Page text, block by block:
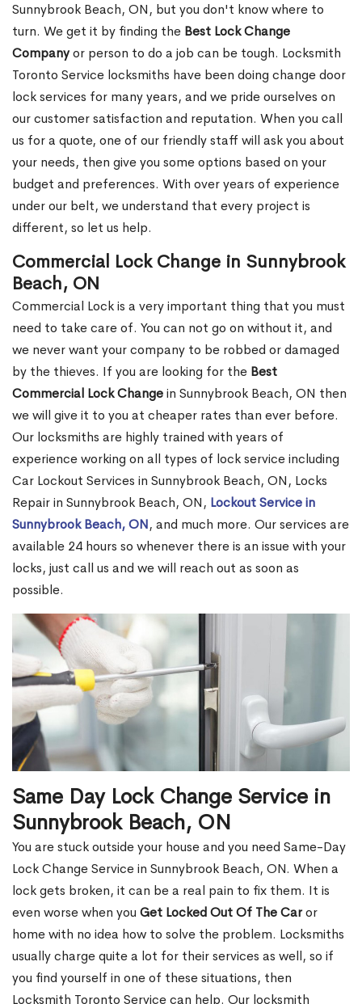
Sunnybrook Beach, ON, but you don't know where to
turn. We get it by finding the Best Lock Change
Companyor person to do a job can be tough. Locksmith
Toronto Service locksmiths have been doing change door
lock services for many years, and we pride ourselves on
our customer satisfaction and reputation. When you call
us for a quote, one of our friendly staff will ask you about
your needs, then give you some options based on your
budget and preferences. With over years of experience
under our belt, we understand that every project is
different, so let us help.
Commercial Lock Change in Sunnybrook
Beach, ON
Commercial Lock is a very important thing that you must
need to take care of. You can not go on without it, and
we never want your company to be robbed or damaged
by the thieves. If you are looking for the Best
Commercial Lock Changein Sunnybrook Beach, ON then
we will give it to you at cheaper rates than ever before.
Our locksmiths are highly trained with years of
experience working on all types of lock service including
Car Lockout Services in Sunnybrook Beach, ON, Locks
Repair in Sunnybrook Beach, ON, Lockout Service in
Sunnybrook Beach, ON, and much more. Our services are
available 24 hours so whenever there is an issue with your
locks, just call us and we will reach out as soon as
possible.
Same Day Lock Change Service in
Sunnybrook Beach, ON
You are stuck outside your house and you need Same-Day
Lock Change Service in Sunnybrook Beach, ON. When a
lock gets broken, it can be a real pain to fix them. It is
even worse when you Get Locked Out Of The Caror
home with no idea how to solve the problem. Locksmiths
usually charge quite a lot for their services as well, so if
you find yourself in one of these situations, then
Locksmith Toronto Service can help. Our locksmith